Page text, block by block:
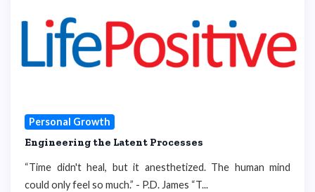
Personal Growth
Engineering the Latent Processes
“Time didn't heal, but it anesthetized. The human mind
could only feel so much.” - P.D. James “T...